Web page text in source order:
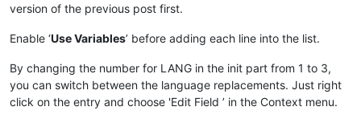
version of the previous post first.
Enable ‘Use Variables’ before adding each line into the list.
By changing the number for LANG in the init part from 1 to 3,
you can switch between the language replacements. Just right
click on the entry and choose 'Edit Field ’ in the Context menu.